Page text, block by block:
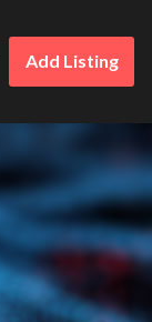
Add Listing